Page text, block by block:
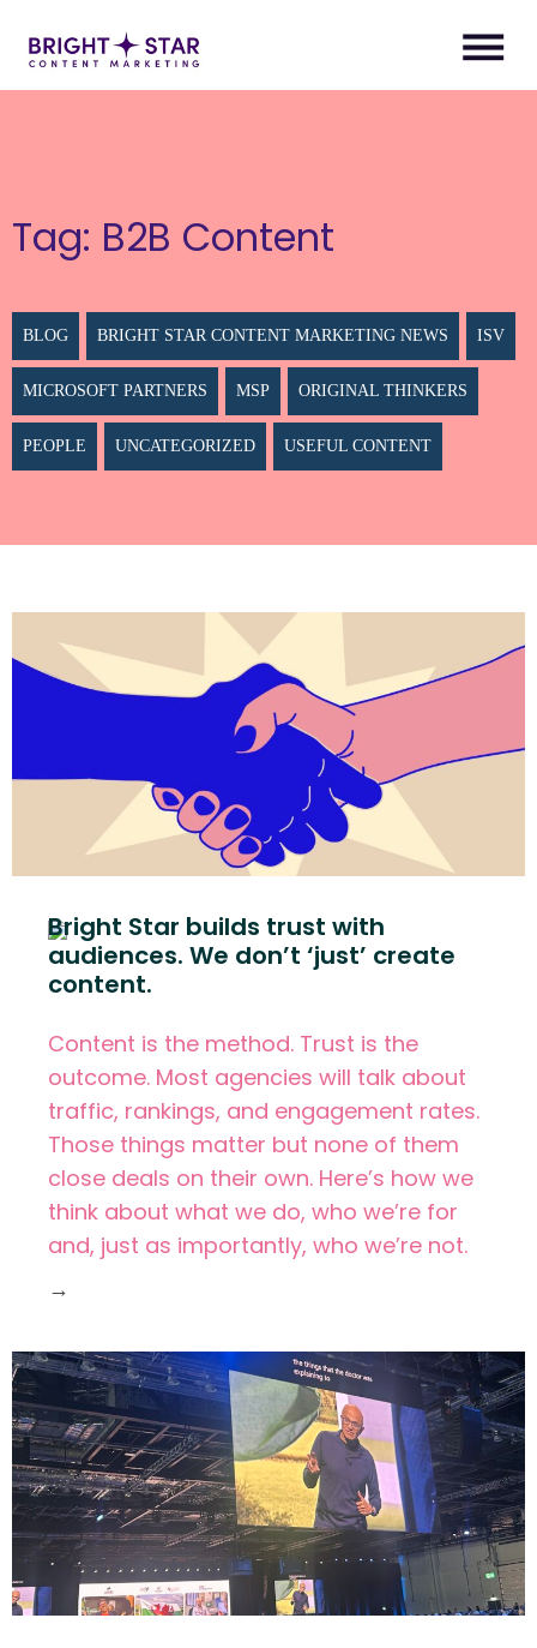
Tag: B2B Content
BLOG BRIGHT STAR CONTENT MARKETING NEWS ISV
MICROSOFT PARTNERS MSP ORIGINAL THINKERS
PEOPLE UNCATEGORIZED USEFUL CONTENT
Bright Star builds trust with
audiences. We don’t ‘just’ create
content.
Content is the method. Trust is the
outcome. Most agencies will talk about
traffic, rankings, and engagement rates.
Those things matter but none of them
close deals on their own. Here’s how we
think about what we do, who we’re for
and, just as importantly, who we’re not.
→